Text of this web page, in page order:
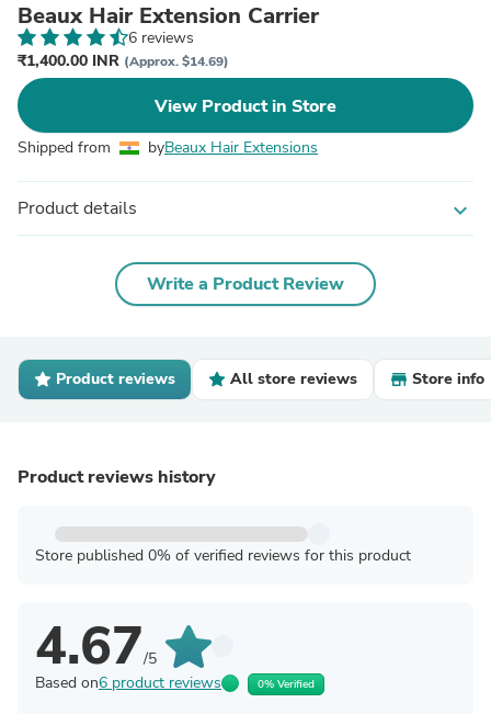
Beaux Hair Extension Carrier
6 reviews
₹1,400.00 INR (Approx. $14.69)
View Product in Store
Shipped from byBeaux Hair Extensions
Product details expand_more
Write a Product Review
Product reviews All store reviews Store info
Product reviews history
Store published 0% of verified reviews for this product
4.67/5
Based on6 product reviews 0% Verified